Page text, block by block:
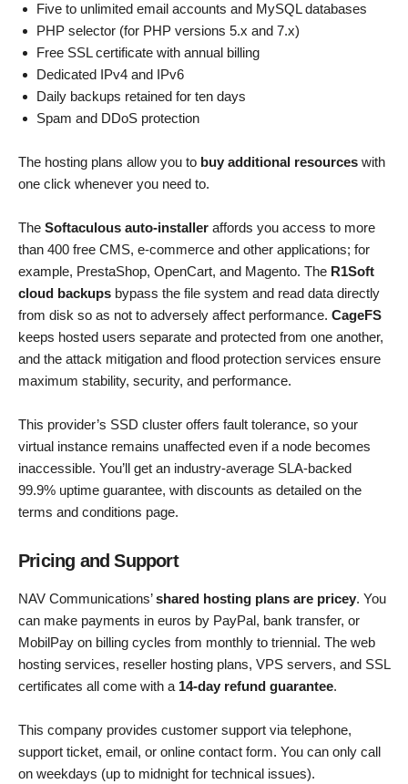
Five to unlimited email accounts and MySQL databases
PHP selector (for PHP versions 5.x and 7.x)
Free SSL certificate with annual billing
Dedicated IPv4 and IPv6
Daily backups retained for ten days
Spam and DDoS protection
The hosting plans allow you to buy additional resources with
one click whenever you need to.
The Softaculous auto-installer affords you access to more
than 400 free CMS, e-commerce and other applications; for
example, PrestaShop, OpenCart, and Magento. The R1Soft
cloud backups bypass the file system and read data directly
from disk so as not to adversely affect performance. CageFS
keeps hosted users separate and protected from one another,
and the attack mitigation and flood protection services ensure
maximum stability, security, and performance.
This provider’s SSD cluster offers fault tolerance, so your
virtual instance remains unaffected even if a node becomes
inaccessible. You’ll get an industry-average SLA-backed
99.9% uptime guarantee, with discounts as detailed on the
terms and conditions page.
Pricing and Support
NAV Communications’shared hosting plans are pricey. You
can make payments in euros by PayPal, bank transfer, or
MobilPay on billing cycles from monthly to triennial. The web
hosting services, reseller hosting plans, VPS servers, and SSL
certificates all come with a 14-day refund guarantee.
This company provides customer support via telephone,
support ticket, email, or online contact form. You can only call
on weekdays (up to midnight for technical issues).